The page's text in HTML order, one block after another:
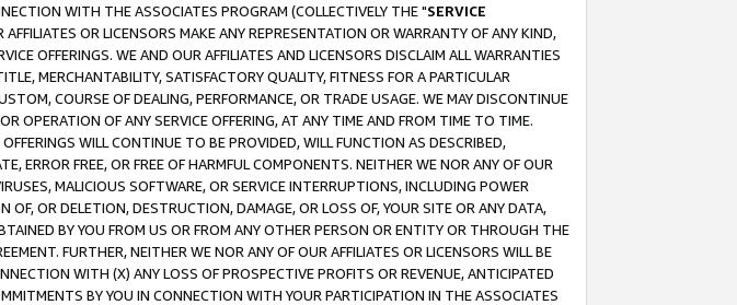
WITH THE ASSOCIATES PROGRAM (COLLECTIVELY THE "SERVICE
OR LICENSORS MAKE ANY REPRESENTATION OR WARRANTY OF ANY KIND,
OFFERINGS. WE AND OUR AFFILIATES AND LICENSORS DISCLAIM ALL WARRANTIES
MERCHANTABILITY, SATISFACTORY QUALITY, FITNESS FOR A PARTICULAR
COURSE OF DEALING, PERFORMANCE, OR TRADE USAGE. WE MAY DISCONTINUE
OPERATION OF ANY SERVICE OFFERING, AT ANY TIME AND FROM TIME TO TIME.
WILL CONTINUE TO BE PROVIDED, WILL FUNCTION AS DESCRIBED,
ERROR FREE, OR FREE OF HARMFUL COMPONENTS. NEITHER WE NOR ANY OF OUR
MALICIOUS SOFTWARE, OR SERVICE INTERRUPTIONS, INCLUDING POWER
OR DELETION, DESTRUCTION, DAMAGE, OR LOSS OF, YOUR SITE OR ANY DATA,
BY YOU FROM US OR FROM ANY OTHER PERSON OR ENTITY OR THROUGH THE
FURTHER, NEITHER WE NOR ANY OF OUR AFFILIATES OR LICENSORS WILL BE
WITH (X) ANY LOSS OF PROSPECTIVE PROFITS OR REVENUE, ANTICIPATED
BY YOU IN CONNECTION WITH YOUR PARTICIPATION IN THE ASSOCIATES